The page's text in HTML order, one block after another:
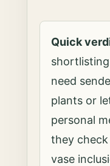
Quick
need
plants or
personal
they check
vase